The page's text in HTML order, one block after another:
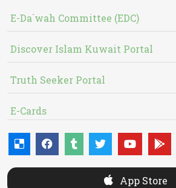
E-Da`wah Committee (EDC)
Discover Islam Kuwait Portal
Truth Seeker Portal
E-Cards
App Store